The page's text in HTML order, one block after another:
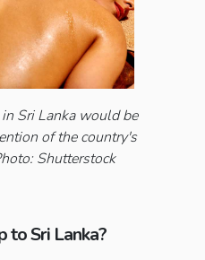
Sri Lanka would be
of the country's
Shutterstock
to Sri Lanka?